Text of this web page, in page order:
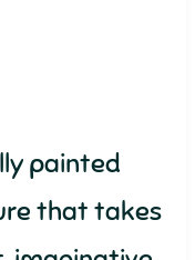
painted
that takes